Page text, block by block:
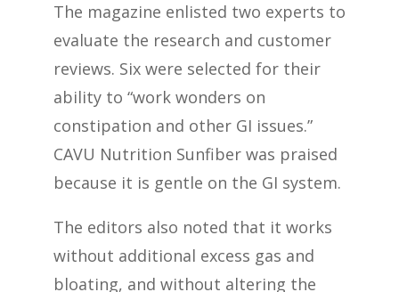
The magazine enlisted two experts to
evaluate the research and customer
reviews. Six were selected for their
ability to “work wonders on
constipation and other GI issues.”
CAVU Nutrition Sunfiber was praised
because it is gentle on the GI system.
The editors also noted that it works
without additional excess gas and
bloating, and without altering the